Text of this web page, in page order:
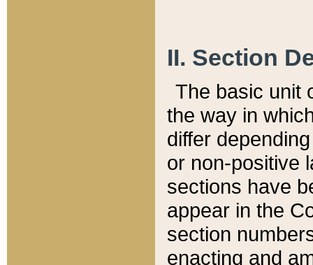
II. Section
The basic unit
the way in
differ
or non-positive
sections have
appear in the
section
enacting and